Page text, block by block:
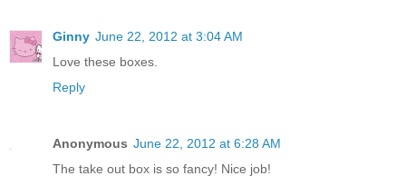
Ginny June 22, 2012 at 3:04 AM
Love these boxes.
Reply
Anonymous June 22, 2012 at 6:28 AM
The take out box is so fancy! Nice job!